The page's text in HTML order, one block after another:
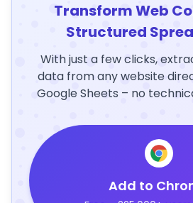
Transform Web
Structured
With just a few clicks,
data from any website
Google Sheets – no
Add to